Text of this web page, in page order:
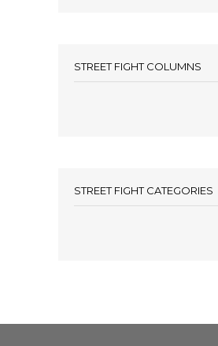
STREET FIGHT COLUMNS
STREET FIGHT CATEGORIES